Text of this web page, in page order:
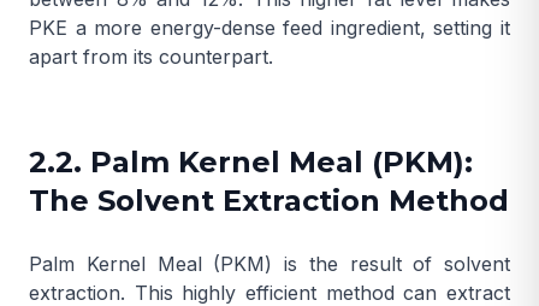
PKE a more energy-dense feed ingredient, setting it
apart from its counterpart.
2.2. Palm Kernel Meal (PKM):
The Solvent Extraction Method
Palm Kernel Meal (PKM) is the result of solvent
extraction. This highly efficient method can extract